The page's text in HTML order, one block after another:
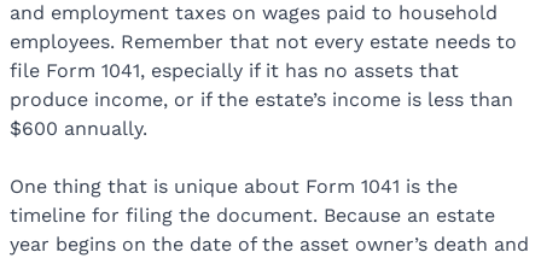
and employment taxes on wages paid to household
employees. Remember that not every estate needs to
file Form 1041, especially if it has no assets that
produce income, or if the estate’s income is less than
$600 annually.
One thing that is unique about Form 1041 is the
timeline for filing the document. Because an estate
year begins on the date of the asset owner’s death and